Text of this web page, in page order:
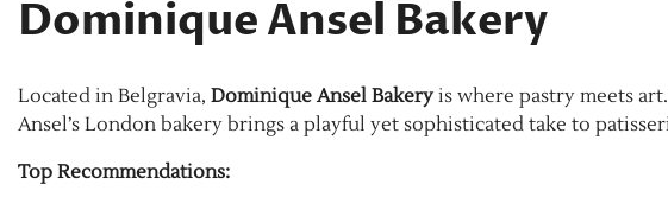
Dominique Ansel Bakery
Located in Belgravia, Dominique Ansel Bakery is where pastry meets
Ansel’s London bakery brings a playful yet sophisticated take to
Top Recommendations: